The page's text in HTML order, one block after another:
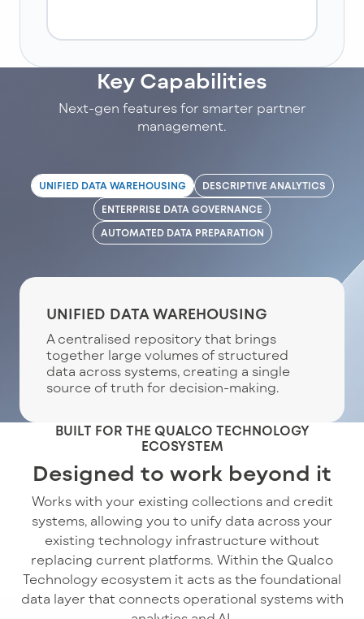
Key Capabilities
Next-gen features for smarter partner
management.
UNIFIED DATA WAREHOUSING DESCRIPTIVE ANALYTICS
ENTERPRISE DATA GOVERNANCE
AUTOMATED DATA PREPARATION
UNIFIED DATA WAREHOUSING
A centralised repository that brings
together large volumes of structured
data across systems, creating a single
source of truth for decision-making.
BUILT FOR THE QUALCO TECHNOLOGY
ECOSYSTEM
Designed to work beyond it
Works with your existing collections and credit
systems, allowing you to unify data across your
existing technology infrastructure without
replacing current platforms. Within the Qualco
Technology ecosystem it acts as the foundational
data layer that connects operational systems with